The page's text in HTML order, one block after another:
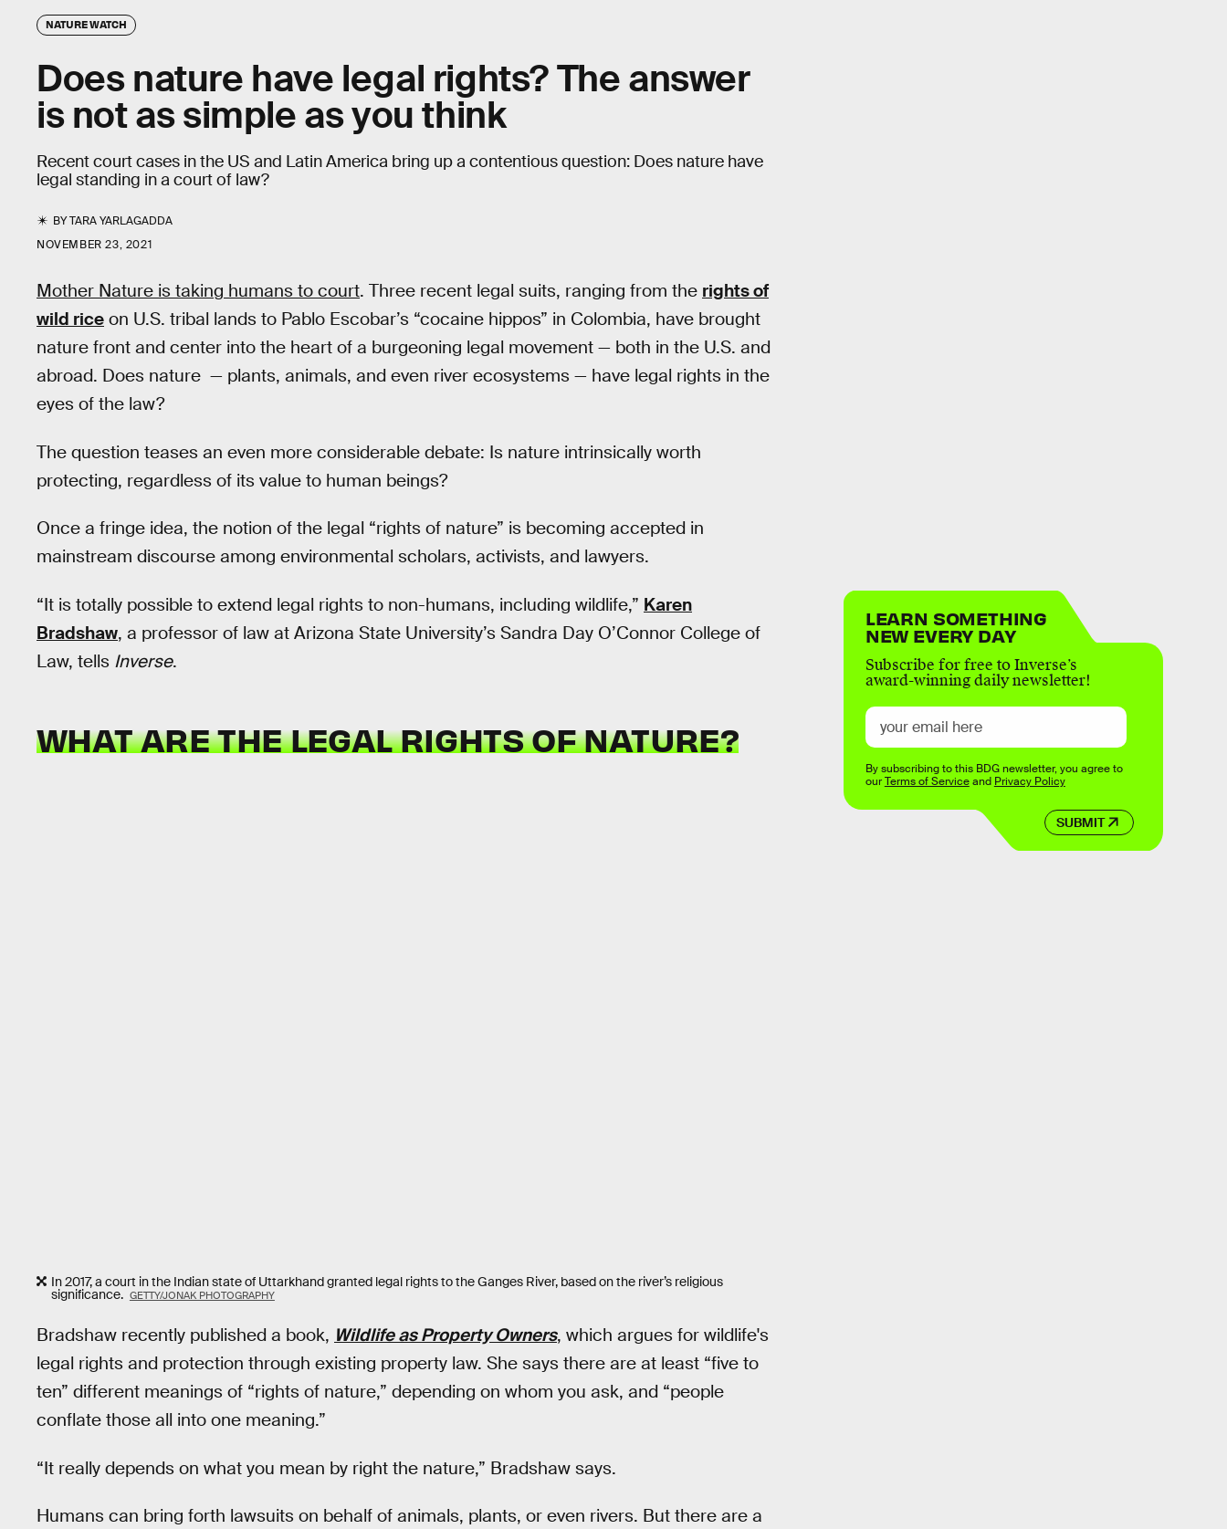
NATURE WATCH
Does nature have legal rights? The answer
is not as simple as you think
Recent court cases in the US and Latin America bring up a contentious question: Does nature have
legal standing in a court of law?
BYTARA YARLAGADDA
NOVEMBER 23, 2021
Mother Nature is taking humans to court. Three recent legal suits, ranging from the rights of
wild rice on U.S. tribal lands to Pablo Escobar’s “cocaine hippos” in Colombia, have brought
nature front and center into the heart of a burgeoning legal movement — both in the U.S. and
abroad. Does nature — plants, animals, and even river ecosystems — have legal rights in the
eyes of the law?
The question teases an even more considerable debate: Is nature intrinsically worth
protecting, regardless of its value to human beings?
Once a fringe idea, the notion of the legal “rights of nature” is becoming accepted in
mainstream discourse among environmental scholars, activists, and lawyers.
“It is totally possible to extend legal rights to non-humans, including wildlife,” Karen
Bradshaw, a professor of law at Arizona State University’s Sandra Day O’Connor College of
Law, tells Inverse.
WHAT ARE THE LEGAL RIGHTS OF NATURE?
In 2017, a court in the Indian state of Uttarkhand granted legal rights to the Ganges River, based on the river’s religious
significance. GETTY/JONAK PHOTOGRAPHY
Bradshaw recently published a book, Wildlife as Property Owners, which argues for wildlife's
legal rights and protection through existing property law. She says there are at least “five to
ten” different meanings of “rights of nature,” depending on whom you ask, and “people
conflate those all into one meaning.”
“It really depends on what you mean by right the nature,” Bradshaw says.
Humans can bring forth lawsuits on behalf of animals, plants, or even rivers. But there are a
LEARN SOMETHING
NEW EVERY DAY
Subscribe for free to Inverse’s
award-winning daily newsletter!
SUBMIT
By subscribing to this BDG newsletter, you agree to
ourTerms of Serviceand Privacy Policy